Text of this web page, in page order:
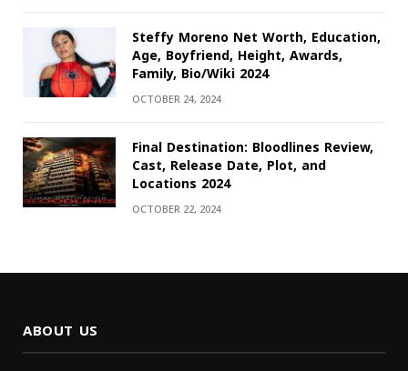
Steffy Moreno Net Worth, Education,
Age, Boyfriend, Height, Awards,
Family, Bio/Wiki 2024
OCTOBER 24, 2024
Final Destination: Bloodlines Review,
Cast, Release Date, Plot, and
Locations 2024
OCTOBER 22, 2024
ABOUT US